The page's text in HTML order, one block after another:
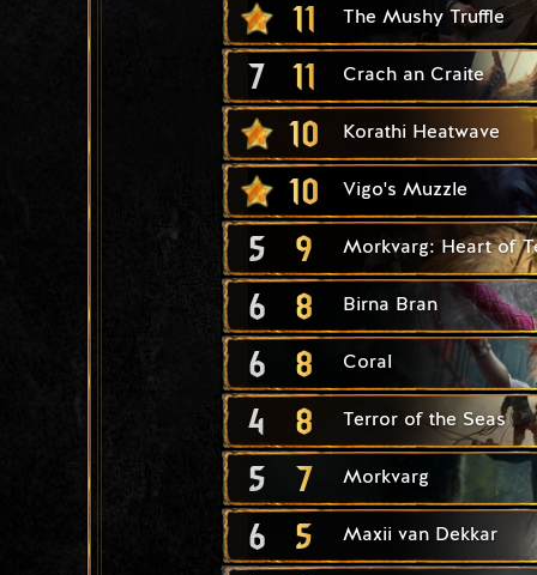
11 The Mushy Truffle
7 11 Crach an Craite
10 Korathi Heatwave
10 Vigo's Muzzle
5 9 Morkvarg: Heart of
6 8 Birna Bran
6 8 Coral
4 8 Terror of the Seas
5 7 Morkvarg
6 5 Maxii van Dekkar